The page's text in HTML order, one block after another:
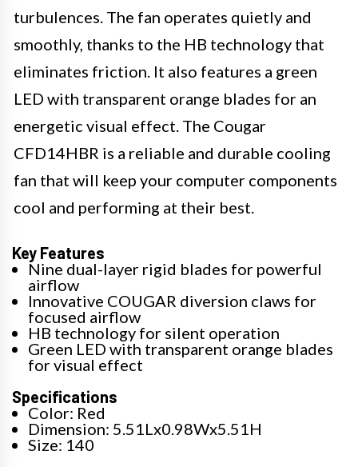
turbulences. The fan operates quietly and
smoothly, thanks to the HB technology that
eliminates friction. It also features a green
LED with transparent orange blades for an
energetic visual effect. The Cougar
CFD14HBR is a reliable and durable cooling
fan that will keep your computer components
cool and performing at their best.
Key Features
Nine dual-layer rigid blades for powerful
airflow
Innovative COUGAR diversion claws for
focused airflow
HB technology for silent operation
Green LED with transparent orange blades
for visual effect
Specifications
Color: Red
Dimension: 5.51Lx0.98Wx5.51H
Size: 140